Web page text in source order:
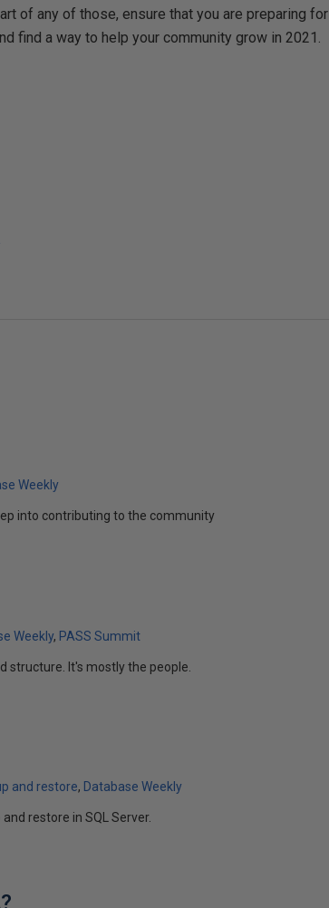
of any of those, ensure that you are preparing for
find a way to help your community grow in 2021.
Weekly
into contributing to the community
Weekly PASS Summit
structure. It's mostly the people.
and restore Database Weekly
restore in SQL Server.